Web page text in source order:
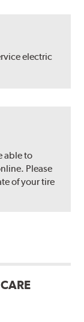
electric
able to
Please
of your tire